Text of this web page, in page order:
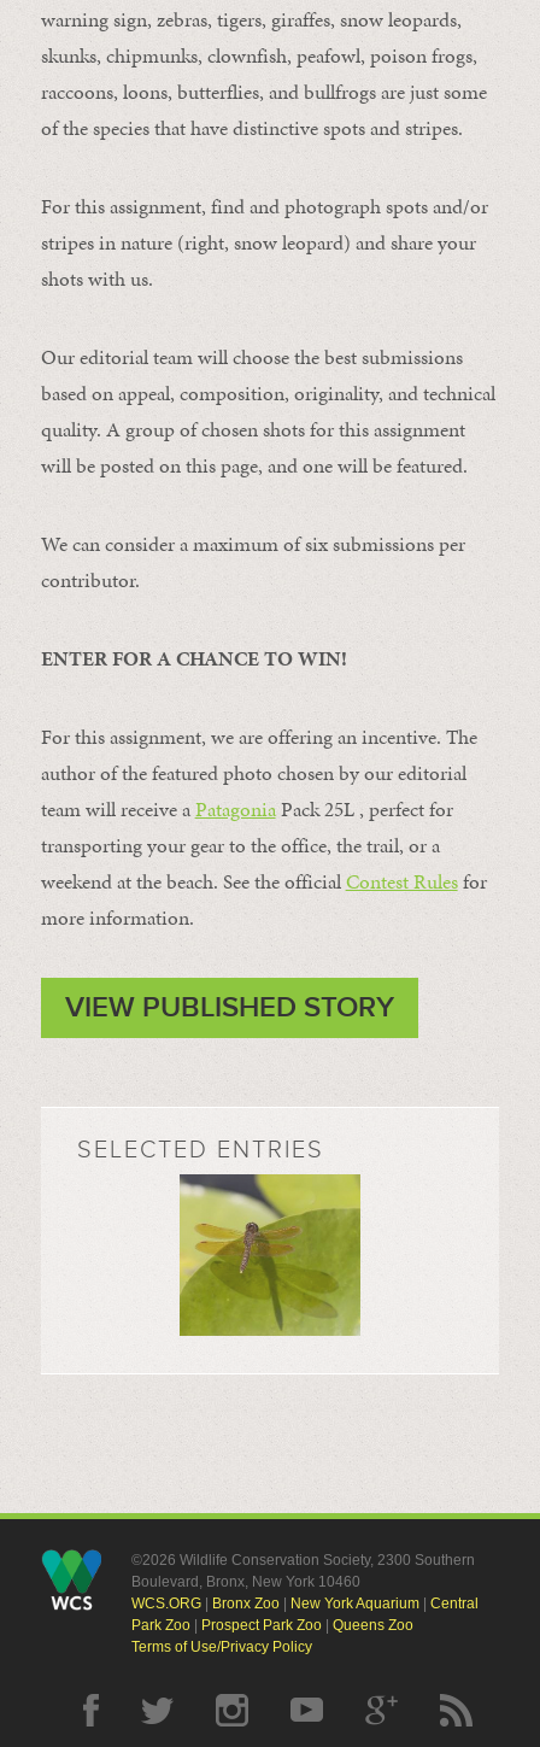
warning sign, zebras, tigers, giraffes, snow leopards,
skunks, chipmunks, clownfish, peafowl, poison frogs,
raccoons, loons, butterflies, and bullfrogs are just some
of the species that have distinctive spots and stripes.
For this assignment, find and photograph spots and/or
stripes in nature (right, snow leopard) and share your
shots with us.
Our editorial team will choose the best submissions
based on appeal, composition, originality, and technical
quality. A group of chosen shots for this assignment
will be posted on this page, and one will be featured.
We can consider a maximum of six submissions per
contributor.
ENTER FOR A CHANCE TO WIN!
For this assignment, we are offering an incentive. The
author of the featured photo chosen by our editorial
team will receive aPatagoniaPack 25L , perfect for
transporting your gear to the office, the trail, or a
weekend at the beach. See the officialContest Rulesfor
more information.
VIEW PUBLISHED STORY
SELECTED ENTRIES
©2026 Wildlife Conservation Society, 2300 Southern
Boulevard, Bronx, New York 10460
WCS.ORG| Bronx Zoo| New York Aquarium| Central
Park Zoo| Prospect Park Zoo| Queens Zoo
Terms of Use/Privacy Policy